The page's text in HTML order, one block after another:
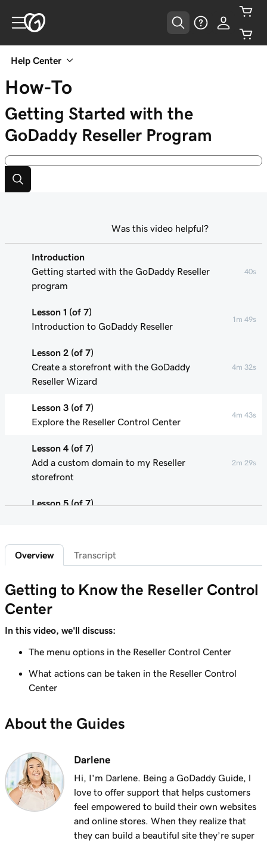
Help Center
How-To
Getting Started with the
GoDaddy Reseller Program
Introduction
Getting started with the GoDaddy Reseller
program
40s
Lesson 1 (of 7)
Introduction to GoDaddy Reseller
1m 49s
Lesson 2 (of 7)
Create a storefront with the GoDaddy
Reseller Wizard
4m 32s
Lesson 3 (of 7)
Explore the Reseller Control Center
4m 43s
Lesson 4 (of 7)
Add a custom domain to my Reseller
storefront
2m 29s
Lesson 5 (of 7)
Lesson 6 (of 7)
storefront
Lesson 7 (of 7)
GoDaddy Reseller percent-based pricing
Was this video helpful?
Overview Transcript
Getting to Know the Reseller Control
Center
In this video, we'll discuss:
The menu options in the Reseller Control Center
What actions can be taken in the Reseller Control
Center
About the Guides
Darlene
Hi, I'm Darlene. Being a GoDaddy Guide, l
love to offer support that helps customers
feel empowered to build their own websites
and online stores. When they realize that
they can build a beautiful site they’re super